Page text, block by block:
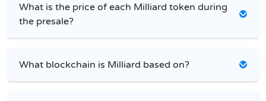
What is the price of each Milliard token during
the presale?
What blockchain is Milliard based on?